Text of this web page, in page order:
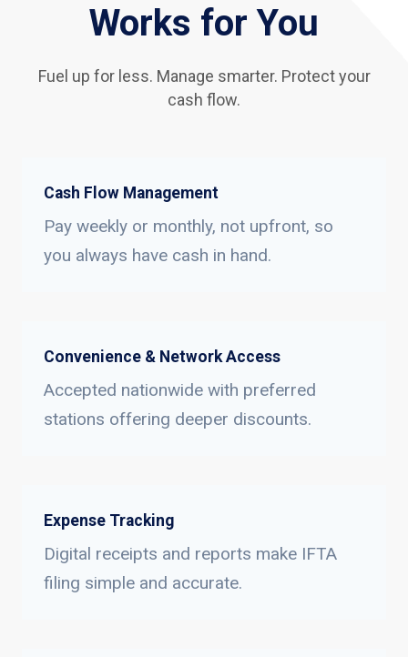
Works for You
Fuel up for less. Manage smarter. Protect your
cash flow.
Cash Flow Management
Pay weekly or monthly, not upfront, so
you always have cash in hand.
Convenience & Network Access
Accepted nationwide with preferred
stations offering deeper discounts.
Expense Tracking
Digital receipts and reports make IFTA
filing simple and accurate.